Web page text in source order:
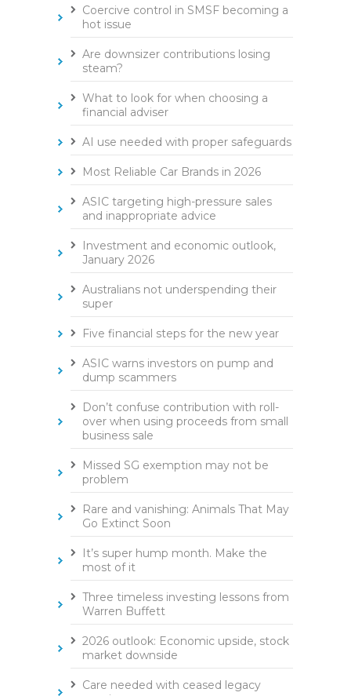
Coercive control in SMSF becoming a
hot issue
Are downsizer contributions losing
steam?
What to look for when choosing a
financial adviser
AI use needed with proper safeguards
Most Reliable Car Brands in 2026
ASIC targeting high-pressure sales
and inappropriate advice
Investment and economic outlook,
January 2026
Australians not underspending their
super
Five financial steps for the new year
ASIC warns investors on pump and
dump scammers
Don’t confuse contribution with roll-
over when using proceeds from small
business sale
Missed SG exemption may not be
problem
Rare and vanishing: Animals That May
Go Extinct Soon
It’s super hump month. Make the
most of it
Three timeless investing lessons from
Warren Buffett
2026 outlook: Economic upside, stock
market downside
Care needed with ceased legacy